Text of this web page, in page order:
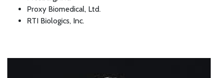
Proxy Biomedical, Ltd.
RTI Biologics, Inc.